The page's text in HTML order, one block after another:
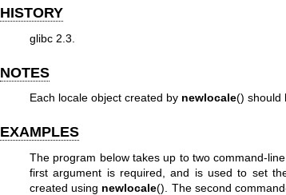
HISTORY
glibc 2.3.
NOTES
Each locale object created by newlocale() should
EXAMPLES
The program below takes up to two command-
first argument is required, and is used to set
created using newlocale(). The second